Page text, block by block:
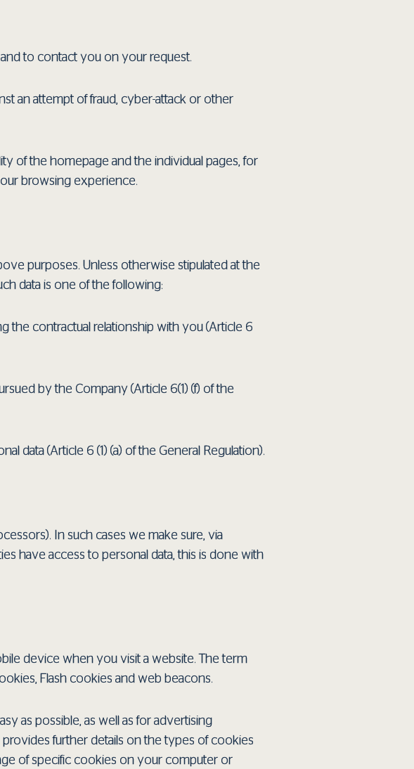
to contact you on your request.
an attempt of fraud, cyber-attack or other
of the homepage and the individual pages, for
browsing experience.
purposes. Unless otherwise stipulated at the
data is one of the following:
the contractual relationship with you (Article 6
by the Company (Article 6(1) (f) of the
data (Article 6 (1) (a) of the General Regulation).
In such cases we make sure, via
have access to personal data, this is done with
device when you visit a website. The term
Flash cookies and web beacons.
as possible, as well as for advertising
further details on the types of cookies
of specific cookies on your computer or